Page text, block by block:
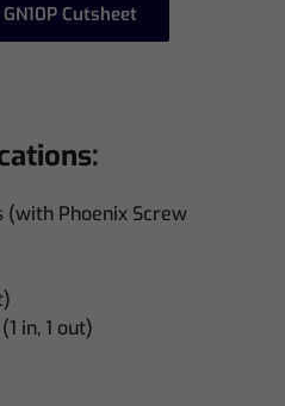
Cutsheet
(with Phoenix Screw
in, 1 out)